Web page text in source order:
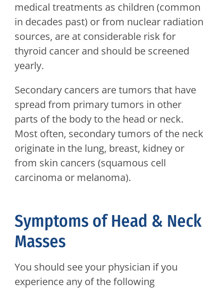
medical treatments as children (common
in decades past) or from nuclear radiation
sources, are at considerable risk for
thyroid cancer and should be screened
yearly.
Secondary cancers are tumors that have
spread from primary tumors in other
parts of the body to the head or neck.
Most often, secondary tumors of the neck
originate in the lung, breast, kidney or
from skin cancers (squamous cell
carcinoma or melanoma).
Symptoms of Head & Neck
Masses
You should see your physician if you
experience any of the following